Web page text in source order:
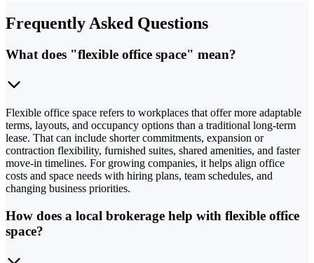
Frequently Asked Questions
What does "flexible office space" mean?
Flexible office space refers to workplaces that offer more adaptable
terms, layouts, and occupancy options than a traditional long-term
lease. That can include shorter commitments, expansion or
contraction flexibility, furnished suites, shared amenities, and faster
move-in timelines. For growing companies, it helps align office
costs and space needs with hiring plans, team schedules, and
changing business priorities.
How does a local brokerage help with flexible office
space?